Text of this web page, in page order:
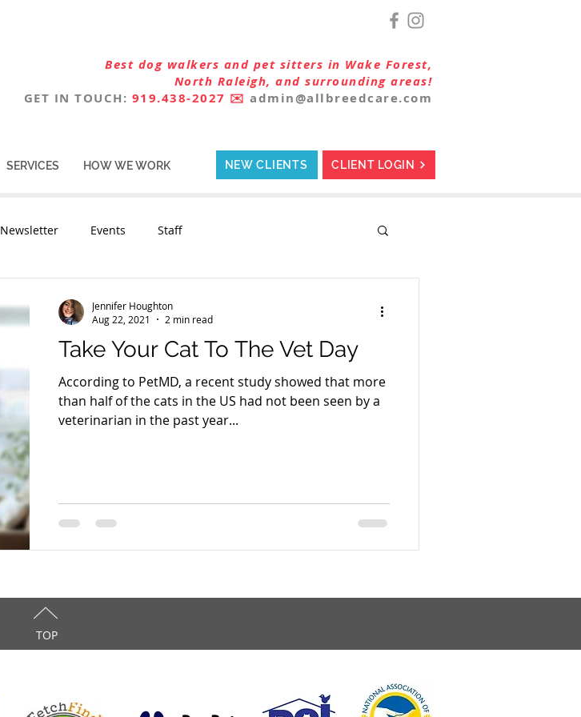
Best dog walkers and pet sitters in Wake Forest,
North Raleigh, and surrounding areas!
GET IN TOUCH: 919.438-2027 ✉️ admin@allbreedcare.com
SERVICES HOW WE WORK NEW CLIENTS CLIENT LOGIN
Newsletter Events Staff
Take Your Cat To The Vet Day
According to PetMD, a recent study showed that more
than half of the cats in the US had not been seen by a
veterinarian in the past year...
Jennifer Houghton
Aug 22, 2021
2 min read
TOP